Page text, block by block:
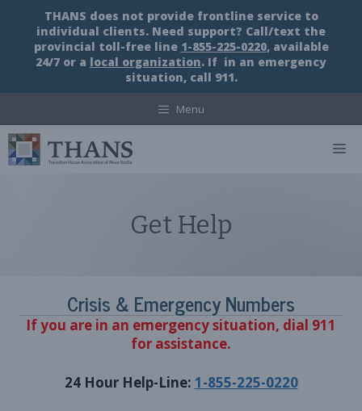
content
THANS does not provide frontline service to
individual clients. Need support? Call/text the
provincial toll-free line 1-855-225-0220, available
24/7 or a local organization. If in an emergency
situation, call 911.
Menu
Get Help
Crisis & Emergency Numbers
If you are in an emergency situation, dial 911
for assistance.
24 Hour Help-Line: 1-855-225-0220